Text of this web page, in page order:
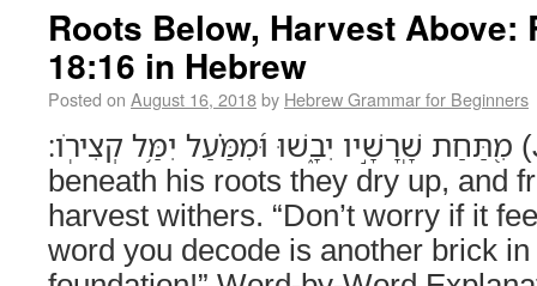
Roots Below, Harvest Above:
18:16 in Hebrew
Posted on August 16, 2018by Hebrew Grammar for Beginners
מִ֭תַּחַת שָֽׁרָשָׁ֣יו יִבָ֑שׁוּ וּ֝מִמַּ֗עַל יִמַּ֥ל קְצִירֹֽו׃ (Job 18:16) From
beneath his roots they dry up, and
harvest withers. “Don’t worry if it
word you decode is another brick